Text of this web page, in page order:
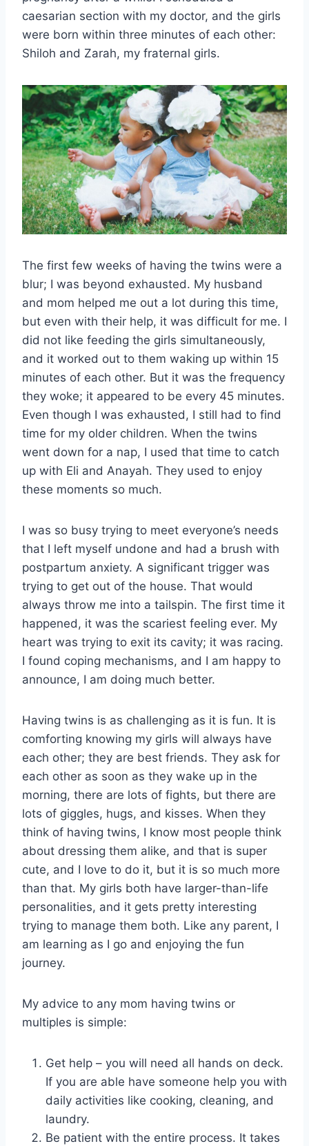
caesarian section with my doctor, and the girls
were born within three minutes of each other:
Shiloh and Zarah, my fraternal girls.
The first few weeks of having the twins were a
blur; I was beyond exhausted. My husband
and mom helped me out a lot during this time,
but even with their help, it was difficult for me. I
did not like feeding the girls simultaneously,
and it worked out to them waking up within 15
minutes of each other. But it was the frequency
they woke; it appeared to be every 45 minutes.
Even though I was exhausted, I still had to find
time for my older children. When the twins
went down for a nap, I used that time to catch
up with Eli and Anayah. They used to enjoy
these moments so much.
I was so busy trying to meet everyone’s needs
that I left myself undone and had a brush with
postpartum anxiety. A significant trigger was
trying to get out of the house. That would
always throw me into a tailspin. The first time it
happened, it was the scariest feeling ever. My
heart was trying to exit its cavity; it was racing.
I found coping mechanisms, and I am happy to
announce, I am doing much better.
Having twins is as challenging as it is fun. It is
comforting knowing my girls will always have
each other; they are best friends. They ask for
each other as soon as they wake up in the
morning, there are lots of fights, but there are
lots of giggles, hugs, and kisses. When they
think of having twins, I know most people think
about dressing them alike, and that is super
cute, and I love to do it, but it is so much more
than that. My girls both have larger-than-life
personalities, and it gets pretty interesting
trying to manage them both. Like any parent, I
am learning as I go and enjoying the fun
journey.
My advice to any mom having twins or
multiples is simple:
Get help – you will need all hands on deck.
If you are able have someone help you with
daily activities like cooking, cleaning, and
laundry.
Be patient with the entire process. It takes